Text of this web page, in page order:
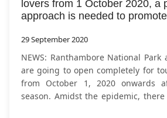
lovers from 1 October 2020, a
approach is needed to
29 September 2020
NEWS: Ranthambore National Park
are going to open completely for
from October 1, 2020 onwards
season. Amidst the epidemic,